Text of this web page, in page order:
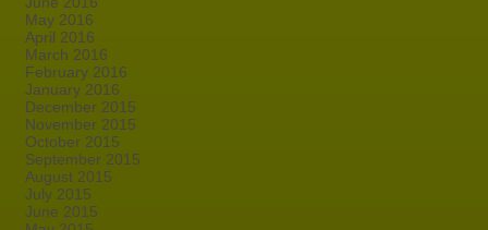
May 2016
April 2016
March 2016
February 2016
January 2016
December 2015
November 2015
October 2015
September 2015
August 2015
July 2015
June 2015